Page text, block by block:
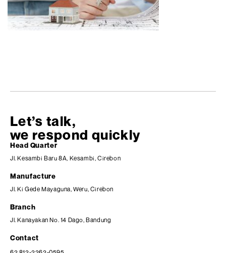
Let’s talk,
we respond quickly
Head Quarter
Jl. Kesambi Baru 8A, Kesambi, Cirebon
Manufacture
Jl. Ki Gede Mayaguna, Weru, Cirebon
Branch
Jl. Kanayakan No. 14 Dago, Bandung
Contact